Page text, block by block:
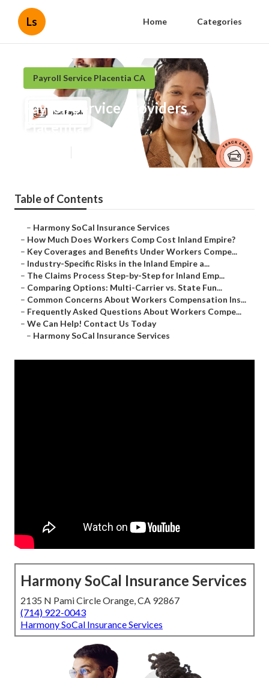
Ls Home Categories
Payroll Service Placentia CA
Payroll Service Providers
Table of Contents
– Harmony SoCal Insurance Services
– How Much Does Workers Comp Cost Inland Empire?
– Key Coverages and Benefits Under Workers Compe...
– Industry-Specific Risks in the Inland Empire a...
– The Claims Process Step-by-Step for Inland Emp...
– Comparing Options: Multi-Carrier vs. State Fun...
– Common Concerns About Workers Compensation Ins...
– Frequently Asked Questions About Workers Compe...
– We Can Help! Contact Us Today
– Harmony SoCal Insurance Services
Harmony SoCal Insurance Services
2135 N Pami Circle Orange, CA 92867
(714) 922-0043
Harmony SoCal Insurance Services